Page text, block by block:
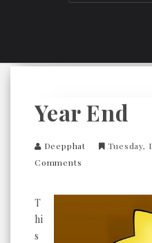
Year End
Deepphat Tuesday,
Comments
T
hi
s